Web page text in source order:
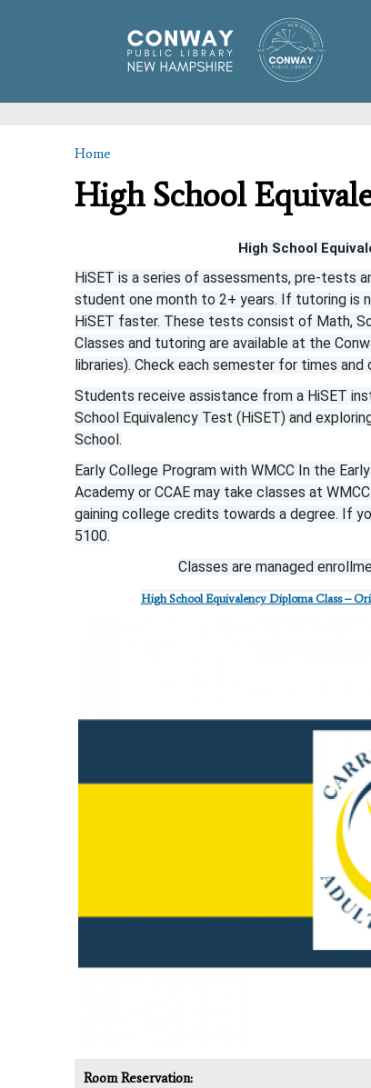
You are here
Home
High School
High School
HiSET is a series of assessments, pre-tests
student one month to 2+ years. If tutoring is
HiSET faster. These tests consist of Math,
Classes and tutoring are available at the
libraries). Check each semester for times and
Students receive assistance from a HiSET
School Equivalency Test (HiSET) and
School.
Early College Program with WMCC In the
Academy or CCAE may take classes at
gaining college credits towards a degree. If
5100.
Classes are managed
High School Equivalency Diploma Class –
Room Reservation: